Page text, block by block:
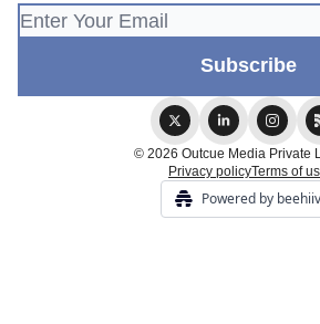
© 2026 Outcue Media Private
Privacy policyTerms of
Powered by beehiiv